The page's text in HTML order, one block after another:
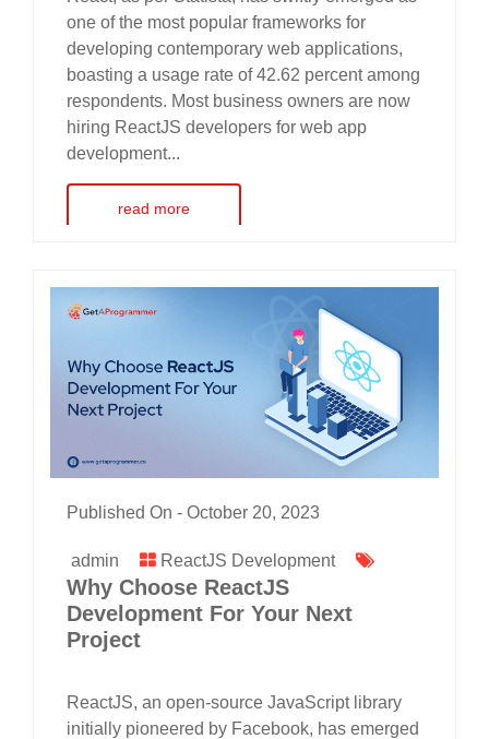
one of the most popular frameworks for
developing contemporary web applications,
boasting a usage rate of 42.62 percent among
respondents. Most business owners are now
hiring ReactJS developers for web app
development...
read more
Published On - October 20, 2023
admin ReactJS Development
Why Choose ReactJS
Development For Your Next
Project
ReactJS, an open-source JavaScript library
initially pioneered by Facebook, has emerged